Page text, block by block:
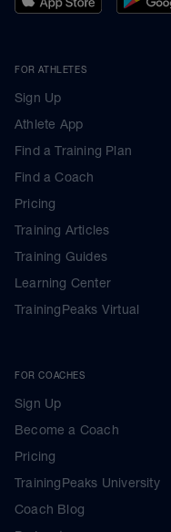
FOR ATHLETES
Sign Up
Athlete App
Find a Training Plan
Find a Coach
Pricing
Training Articles
Training Guides
Learning Center
TrainingPeaks Virtual
FOR COACHES
Sign Up
Become a Coach
Pricing
TrainingPeaks University
Coach Blog